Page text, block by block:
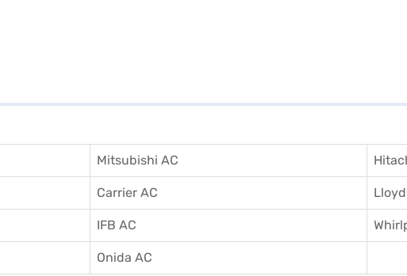
Mitsubishi AC
Carrier AC
IFB AC
Onida AC